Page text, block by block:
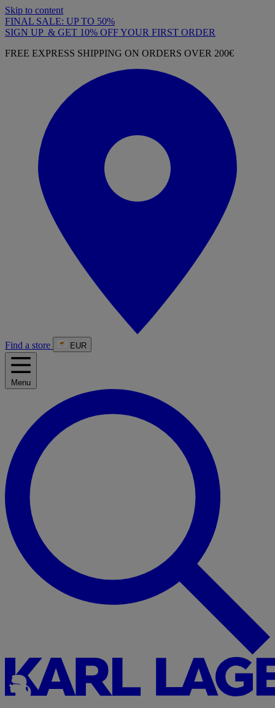
Skip to content
FINAL SALE: UP TO 50%
SIGN UP & GET 10% OFF YOUR FIRST ORDER
FREE EXPRESS SHIPPING ON ORDERS OVER 200€
Find a store EUR
Menu